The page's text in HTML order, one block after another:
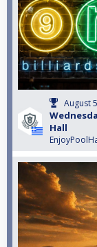
August
Hall